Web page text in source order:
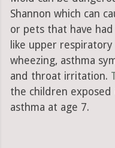
Shannon which can
or pets that have
like upper
wheezing, asthma
and throat irritation.
the children exposed
asthma at age 7.